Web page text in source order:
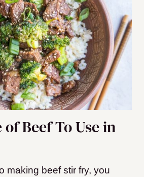
Beef To Use in
making beef stir fry, you